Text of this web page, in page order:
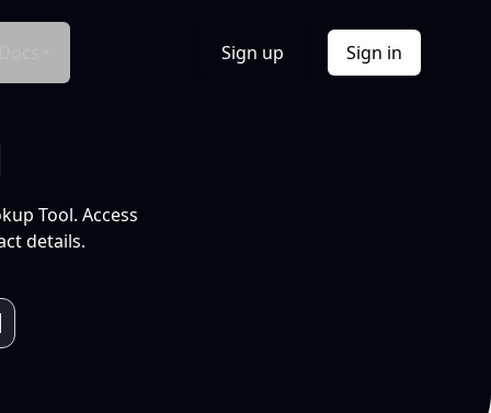
Sign up Sign in
Tool. Access
details.